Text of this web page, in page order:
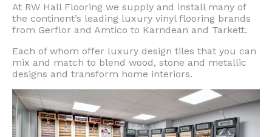
At RW Hall Flooring we supply and install many of
the continent’s leading luxury vinyl flooring brands
from Gerflor and Amtico to Karndean and Tarkett.
Each of whom offer luxury design tiles that you can
mix and match to blend wood, stone and metallic
designs and transform home interiors.